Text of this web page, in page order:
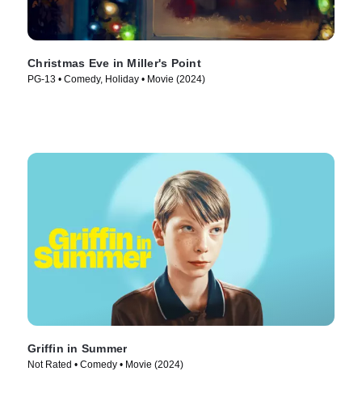
Christmas Eve in Miller's Point
PG-13 • Comedy, Holiday • Movie (2024)
Griffin in Summer
Not Rated • Comedy • Movie (2024)